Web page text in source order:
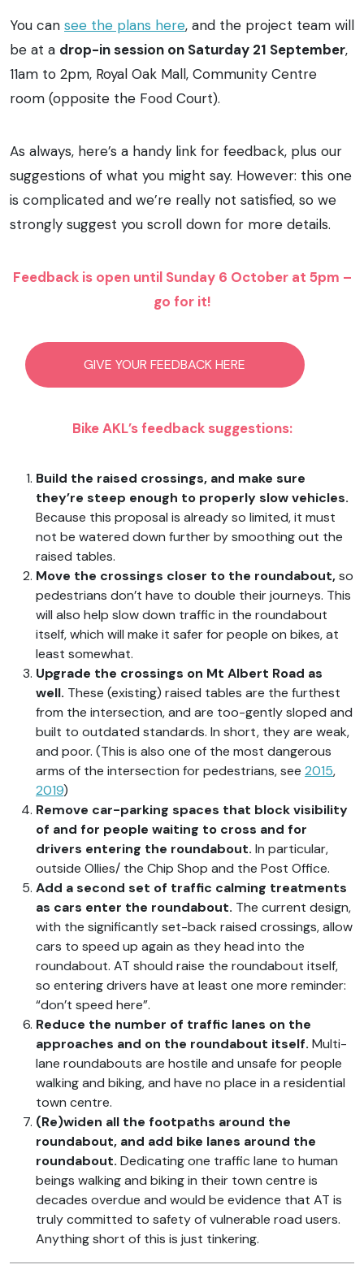
You can see the plans here, and the project team will
be at a drop-in session on Saturday 21 September,
11am to 2pm, Royal Oak Mall, Community Centre
room (opposite the Food Court).
As always, here’s a handy link for feedback, plus our
suggestions of what you might say. However: this one
is complicated and we’re really not satisfied, so we
strongly suggest you scroll down for more details.
Feedback is open until Sunday 6 October at 5pm –
go for it!
GIVE YOUR FEEDBACK HERE
Bike AKL’s feedback suggestions:
Build the raised crossings, and make sure
they’re steep enough to properly slow vehicles.
Because this proposal is already so limited, it must
not be watered down further by smoothing out the
raised tables.
Move the crossings closer to the roundabout,so
pedestrians don’t have to double their journeys. This
will also help slow down traffic in the roundabout
itself, which will make it safer for people on bikes, at
least somewhat.
Upgrade the crossings on Mt Albert Road as
well. These (existing) raised tables are the furthest
from the intersection, and are too-gently sloped and
built to outdated standards. In short, they are weak,
and poor. (This is also one of the most dangerous
arms of the intersection for pedestrians, see 2015,
2019)
Remove car-parking spaces that block visibility
of and for people waiting to cross and for
drivers entering the roundabout. In particular,
outside Ollies/ the Chip Shop and the Post Office.
Add a second set of traffic calming treatments
as cars enter the roundabout. The current design,
with the significantly set-back raised crossings, allow
cars to speed up again as they head into the
roundabout. AT should raise the roundabout itself,
so entering drivers have at least one more reminder:
“don’t speed here”.
Reduce the number of traffic lanes on the
approaches and on the roundabout itself. Multi-
lane roundabouts are hostile and unsafe for people
walking and biking, and have no place in a residential
town centre.
(Re)widen all the footpaths around the
roundabout, and add bike lanes around the
roundabout. Dedicating one traffic lane to human
beings walking and biking in their town centre is
decades overdue and would be evidence that AT is
truly committed to safety of vulnerable road users.
Anything short of this is just tinkering.